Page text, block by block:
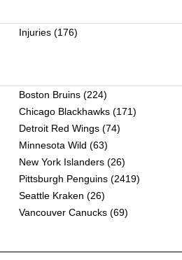
Injuries(176)
Boston Bruins(224)
Chicago Blackhawks(171)
Detroit Red Wings(74)
Minnesota Wild (63)
New York Islanders(26)
Pittsburgh Penguins(2419)
Seattle Kraken (26)
Vancouver Canucks(69)